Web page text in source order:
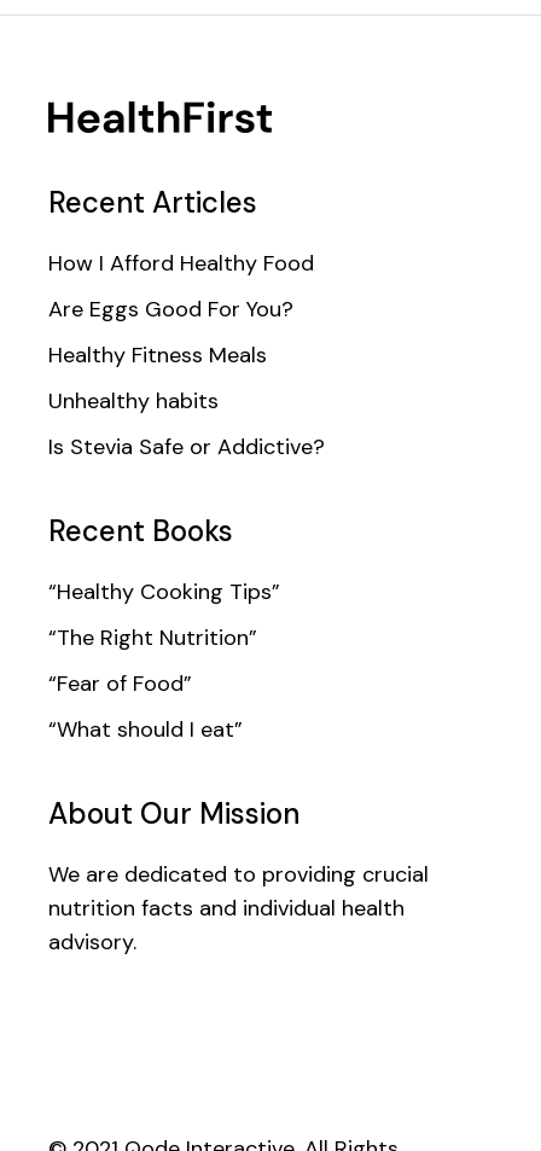
Recent Articles
How I Afford Healthy Food
Are Eggs Good For You?
Healthy Fitness Meals
Unhealthy habits
Is Stevia Safe or Addictive?
Recent Books
“Healthy Cooking Tips”
“The Right Nutrition”
“Fear of Food”
“What should I eat”
About Our Mission
We are dedicated to providing crucial
nutrition facts and individual health
advisory.